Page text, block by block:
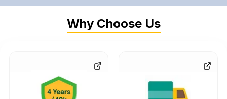
Why Choose Us